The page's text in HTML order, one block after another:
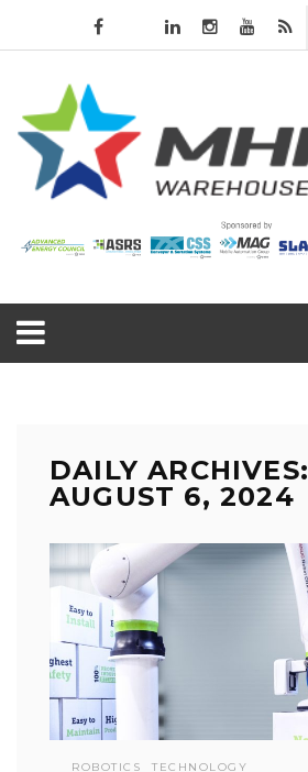
DAILY ARCHIVES:
AUGUST 6, 2024
ROBOTICS TECHNOLOGY